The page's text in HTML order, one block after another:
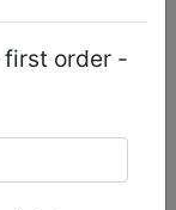
Touch Lamp
first order -